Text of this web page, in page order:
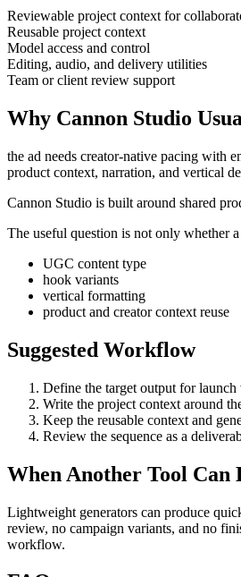
Reviewable project context for
Reusable project context
Model access and control
Editing, audio, and delivery utilities
Team or client review support
Why Cannon Studio
the ad needs creator-native pacing with
product context, narration, and vertical
Cannon Studio is built around shared
The useful question is not only whether
UGC content type
hook variants
vertical formatting
product and creator context reuse
Suggested Workflow
Define the target output forlaunch
Write the project context around
Keep the reusable context and
Review the sequence as a
When Another Tool Can
Lightweight generators can produce
review, no campaign variants, and no
workflow.